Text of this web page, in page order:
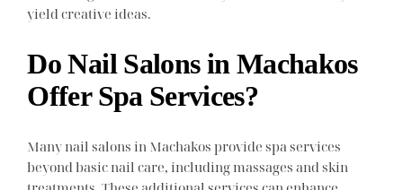
yield creative ideas.
Do Nail Salons in Machakos
Offer Spa Services?
Many nail salons in Machakos provide spa services
beyond basic nail care, including massages and skin